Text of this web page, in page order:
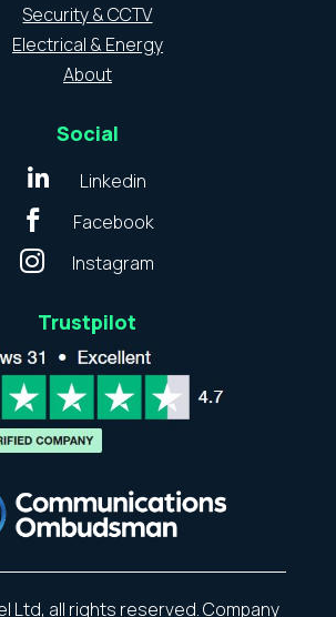
Security & CCTV
Electrical & Energy
About
Social

Linkedin

Facebook

Instagram
Trustpilot
Ltd, all rights reserved. Company